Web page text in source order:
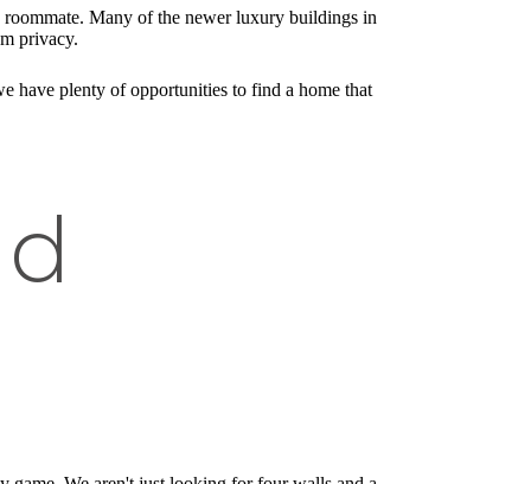
Many of the newer luxury buildings in
privacy.
have plenty of opportunities to find a home that